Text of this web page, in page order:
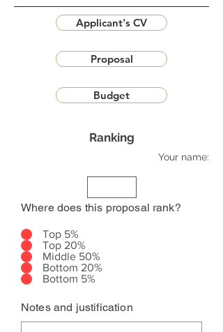
Applicant's CV
Proposal
Budget
Ranking
Your name:
Where does this proposal rank?
Top 5%
Top 20%
Middle 50%
Bottom 20%
Bottom 5%
Notes and justification